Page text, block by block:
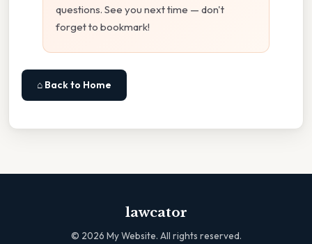
questions. See you next time — don't
forget to bookmark!
⌂ Back to Home
lawcator
© 2026 My Website. All rights reserved.